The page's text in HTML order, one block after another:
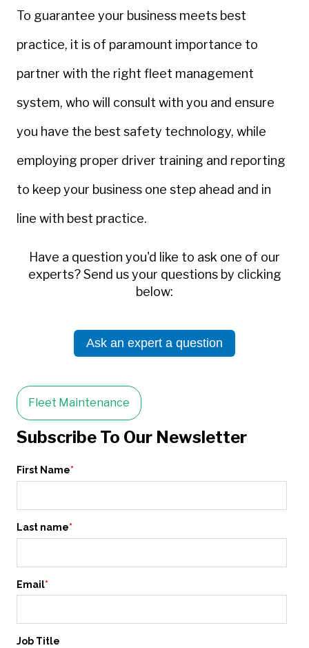
To guarantee your business meets best
practice, it is of paramount importance to
partner with the right fleet management
system, who will consult with you and ensure
you have the best safety technology, while
employing proper driver training and reporting
to keep your business one step ahead and in
line with best practice.
Have a question you'd like to ask one of our
experts? Send us your questions by clicking
below:
Ask an expert a question
Fleet Maintenance
Subscribe To Our Newsletter
First Name*
Last name*
Email*
Job Title